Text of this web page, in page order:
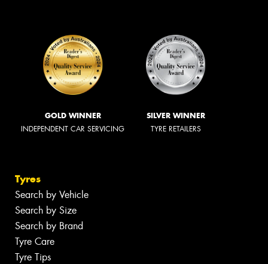
GOLD WINNER
INDEPENDENT CAR SERVICING
SILVER WINNER
TYRE RETAILERS
Tyres
Search by Vehicle
Search by Size
Search by Brand
Tyre Care
Tyre Tips